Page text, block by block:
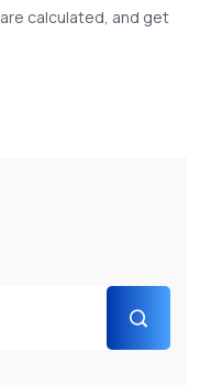
calculated, and get